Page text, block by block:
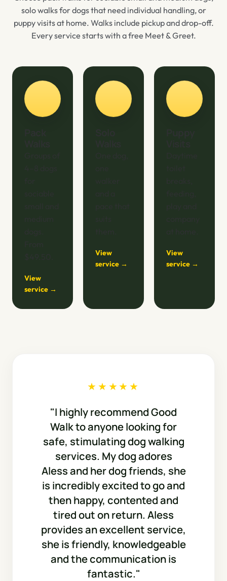
solo walks for dogs that need individual handling, or
puppy visits at home. Walks include pickup and drop-off.
Every service starts with a free Meet & Greet.
View
service →
View
service →
View
service →
★★★★★
"I highly recommend Good
Walk to anyone looking for
safe, stimulating dog walking
services. My dog adores
Aless and her dog friends, she
is incredibly excited to go and
then happy, contented and
tired out on return. Aless
provides an excellent service,
she is friendly, knowledgeable
and the communication is
fantastic."